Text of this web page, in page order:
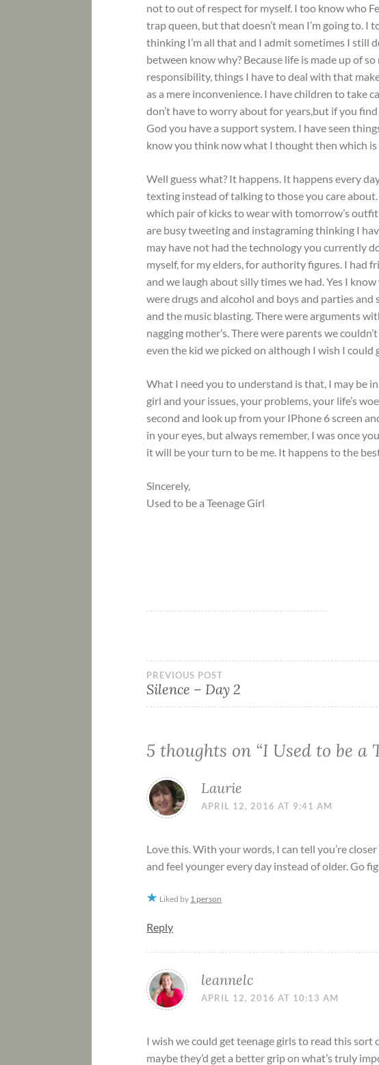
not to out of respect for myself. I too know who
trap queen, but that doesn’t mean I’m going to.
thinking I’m all that and I admit sometimes I still
between know why? Because life is made up of
responsibility, things I have to deal with that
as a mere inconvenience. I have children to take
don’t have to worry about for years,but if you
God you have a support system. I have seen
know you think now what I thought then which is
Well guess what? It happens. It happens every
texting instead of talking to those you care
which pair of kicks to wear with tomorrow’s
are busy tweeting and instagraming thinking I
may have not had the technology you currently
myself, for my elders, for authority figures. I had
and we laugh about silly times we had. Yes I
were drugs and alcohol and boys and parties
and the music blasting. There were arguments
nagging mother’s. There were parents we
even the kid we picked on although I wish I could
What I need you to understand is that, I may be
girl and your issues, your problems, your life’s
second and look up from your IPhone 6 screen
in your eyes, but always remember, I was once
it will be your turn to be me. It happens to the
Sincerely,
Used to be a Teenage Girl
PREVIOUS POST
Silence – Day 2
5 thoughts on “I Used to be a
Laurie
APRIL 12, 2016 AT 9:41 AM
Love this. With your words, I can tell you’re
and feel younger every day instead of older. Go
Liked by 1 person
Reply
leannelc
APRIL 12, 2016 AT 10:13 AM
I wish we could get teenage girls to read this
maybe they’d get a better grip on what’s truly